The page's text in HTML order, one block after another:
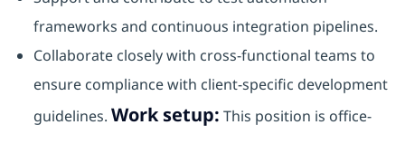
frameworks and continuous integration pipelines.
Collaborate closely with cross-functional teams to
ensure compliance with client-specific development
guidelines. Work setup: This position is office-